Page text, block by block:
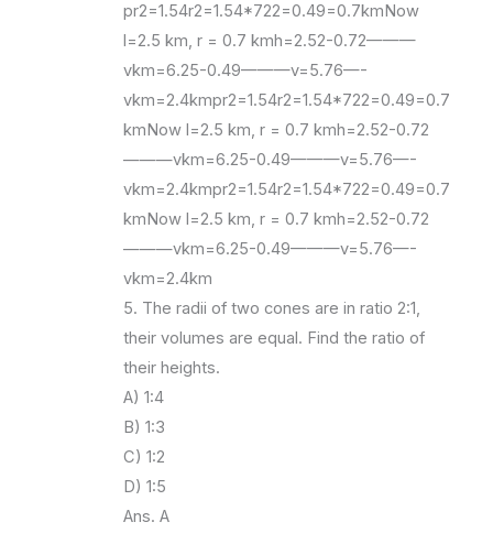
pr2=1.54r2=1.54*722=0.49=0.7kmNow
l=2.5 km, r = 0.7 kmh=2.52-0.72———
vkm=6.25-0.49———v=5.76—-
vkm=2.4kmpr2=1.54r2=1.54*722=0.49=0.7
kmNow l=2.5 km, r = 0.7 kmh=2.52-0.72
———vkm=6.25-0.49———v=5.76—-
vkm=2.4kmpr2=1.54r2=1.54*722=0.49=0.7
kmNow l=2.5 km, r = 0.7 kmh=2.52-0.72
———vkm=6.25-0.49———v=5.76—-
vkm=2.4km
5. The radii of two cones are in ratio 2:1,
their volumes are equal. Find the ratio of
their heights.
A) 1:4
B) 1:3
C) 1:2
D) 1:5
Ans. A